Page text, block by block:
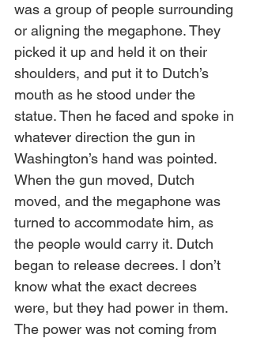
was a group of people surrounding
or aligning the megaphone. They
picked it up and held it on their
shoulders, and put it to Dutch’s
mouth as he stood under the
statue. Then he faced and spoke in
whatever direction the gun in
Washington’s hand was pointed.
When the gun moved, Dutch
moved, and the megaphone was
turned to accommodate him, as
the people would carry it. Dutch
began to release decrees. I don’t
know what the exact decrees
were, but they had power in them.
The power was not coming from